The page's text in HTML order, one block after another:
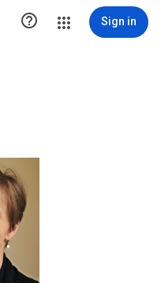
 Sign in